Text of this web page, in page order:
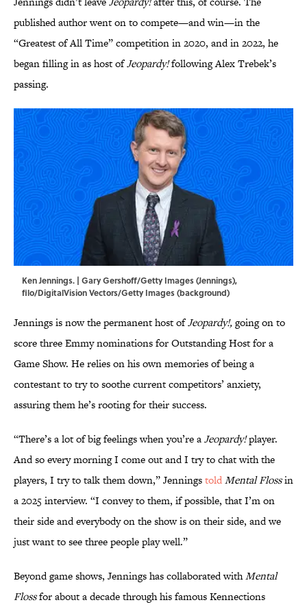
published author went on to compete—and win—in the
“Greatest of All Time” competition in 2020, and in 2022, he
began filling in as host ofJeopardy!following Alex Trebek’s
passing.
Ken Jennings. | Gary Gershoff/Getty Images (Jennings),
filo/DigitalVision Vectors/Getty Images (background)
Jennings is now the permanent host ofJeopardy!,going on to
score three Emmy nominations for Outstanding Host for a
Game Show. He relies on his own memories of being a
contestant to try to soothe current competitors’ anxiety,
assuring them he’s rooting for their success.
“There’s a lot of big feelings when you’re aJeopardy!player.
And so every morning I come out and I try to chat with the
players, I try to talk them down,” JenningstoldMental Flossin
a 2025 interview. “I convey to them, if possible, that I’m on
their side and everybody on the show is on their side, and we
just want to see three people play well.”
Beyond game shows, Jennings has collaborated withMental
Flossfor about a decade through his famous Kennections